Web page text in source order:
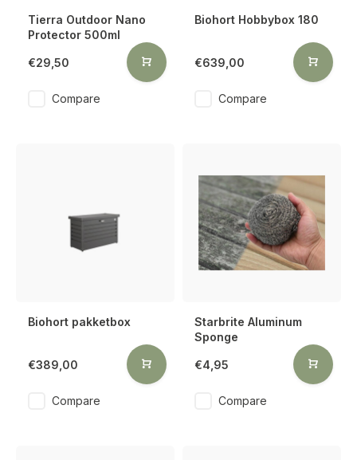
Tierra Outdoor Nano
Protector 500ml
€29,50
Compare
Biohort Hobbybox 180
€639,00
Compare
Biohort pakketbox
€389,00
Compare
Starbrite Aluminum
Sponge
€4,95
Compare